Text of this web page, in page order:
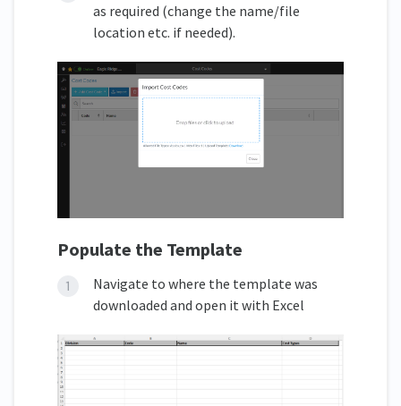
as required (change the name/file
location etc. if needed).
Populate the Template
Navigate to where the template was
downloaded and open it with Excel